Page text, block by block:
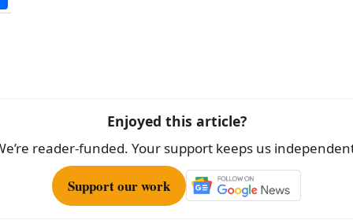
h
Enjoyed this article?
reader-funded. Your support keeps us
Support our work